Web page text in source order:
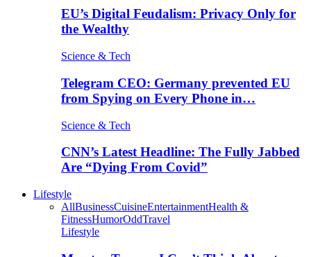
EU’s Digital Feudalism: Privacy Only for
the Wealthy
Science & Tech
Telegram CEO: Germany prevented EU
from Spying on Every Phone in…
Science & Tech
CNN’s Latest Headline: The Fully Jabbed
Are “Dying From Covid”
Lifestyle
AllBusinessCuisineEntertainmentHealth &
FitnessHumorOddTravel
Lifestyle